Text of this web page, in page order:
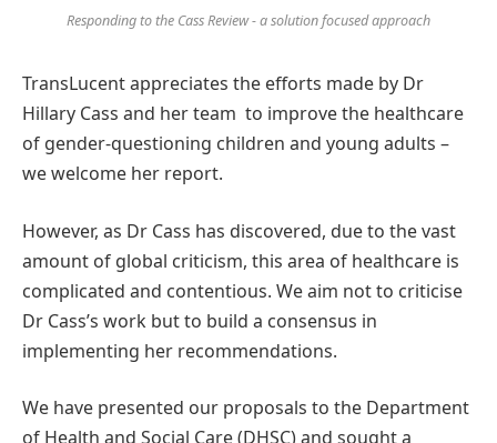
Responding to the Cass Review - a solution focused approach
TransLucent appreciates the efforts made by Dr
Hillary Cass and her team to improve the healthcare
of gender-questioning children and young adults –
we welcome her report.
However, as Dr Cass has discovered, due to the vast
amount of global criticism, this area of healthcare is
complicated and contentious. We aim not to criticise
Dr Cass’s work but to build a consensus in
implementing her recommendations.
We have presented our proposals to the Department
of Health and Social Care (DHSC) and sought a